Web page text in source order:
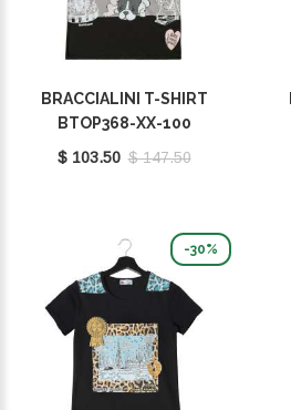
BRACCIALINI T-SHIRT
BTOP368-XX-100
$ 103.50 $ 147.50
-30%